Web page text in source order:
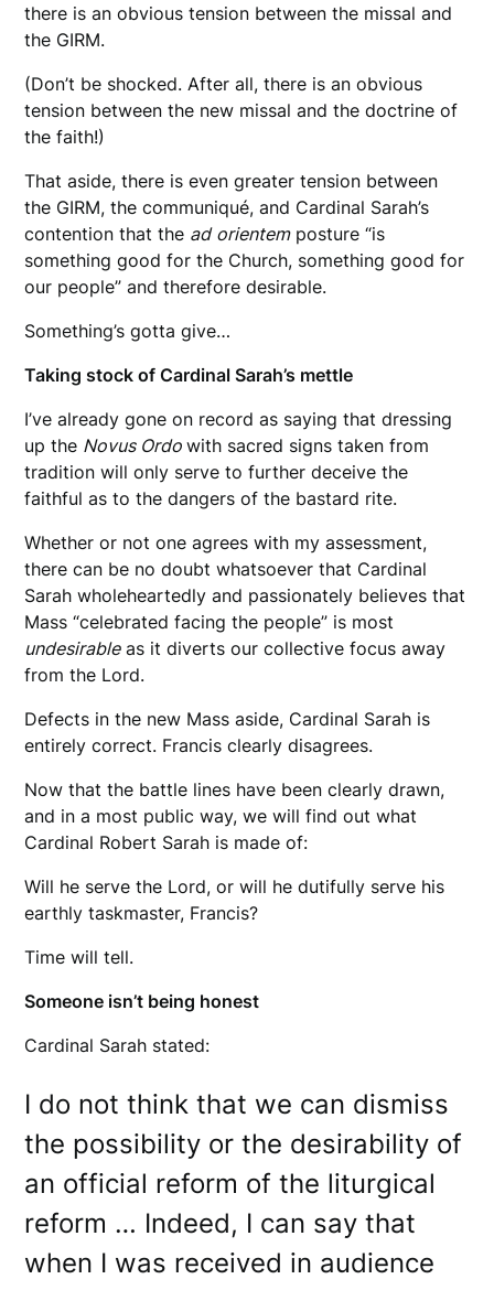
there is an obvious tension between the missal and
the GIRM.
(Don’t be shocked. After all, there is an obvious
tension between the new missal and the doctrine of
the faith!)
That aside, there is even greater tension between
the GIRM, the communiqué, and Cardinal Sarah’s
contention that the ad orientemposture “is
something good for the Church, something good for
our people” and therefore desirable.
Something’s gotta give…
Taking stock of Cardinal Sarah’s mettle
I’ve already gone on record as saying that dressing
up the Novus Ordowith sacred signs taken from
tradition will only serve to further deceive the
faithful as to the dangers of the bastard rite.
Whether or not one agrees with my assessment,
there can be no doubt whatsoever that Cardinal
Sarah wholeheartedly and passionately believes that
Mass “celebrated facing the people” is most
undesirableas it diverts our collective focus away
from the Lord.
Defects in the new Mass aside, Cardinal Sarah is
entirely correct. Francis clearly disagrees.
Now that the battle lines have been clearly drawn,
and in a most public way, we will find out what
Cardinal Robert Sarah is made of:
Will he serve the Lord, or will he dutifully serve his
earthly taskmaster, Francis?
Time will tell.
Someone isn’t being honest
Cardinal Sarah stated:
I do not think that we can dismiss
the possibility or the desirability of
an official reform of the liturgical
reform … Indeed, I can say that
when I was received in audience